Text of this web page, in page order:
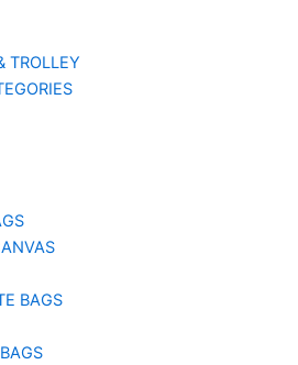
TROLLEY
BAGS